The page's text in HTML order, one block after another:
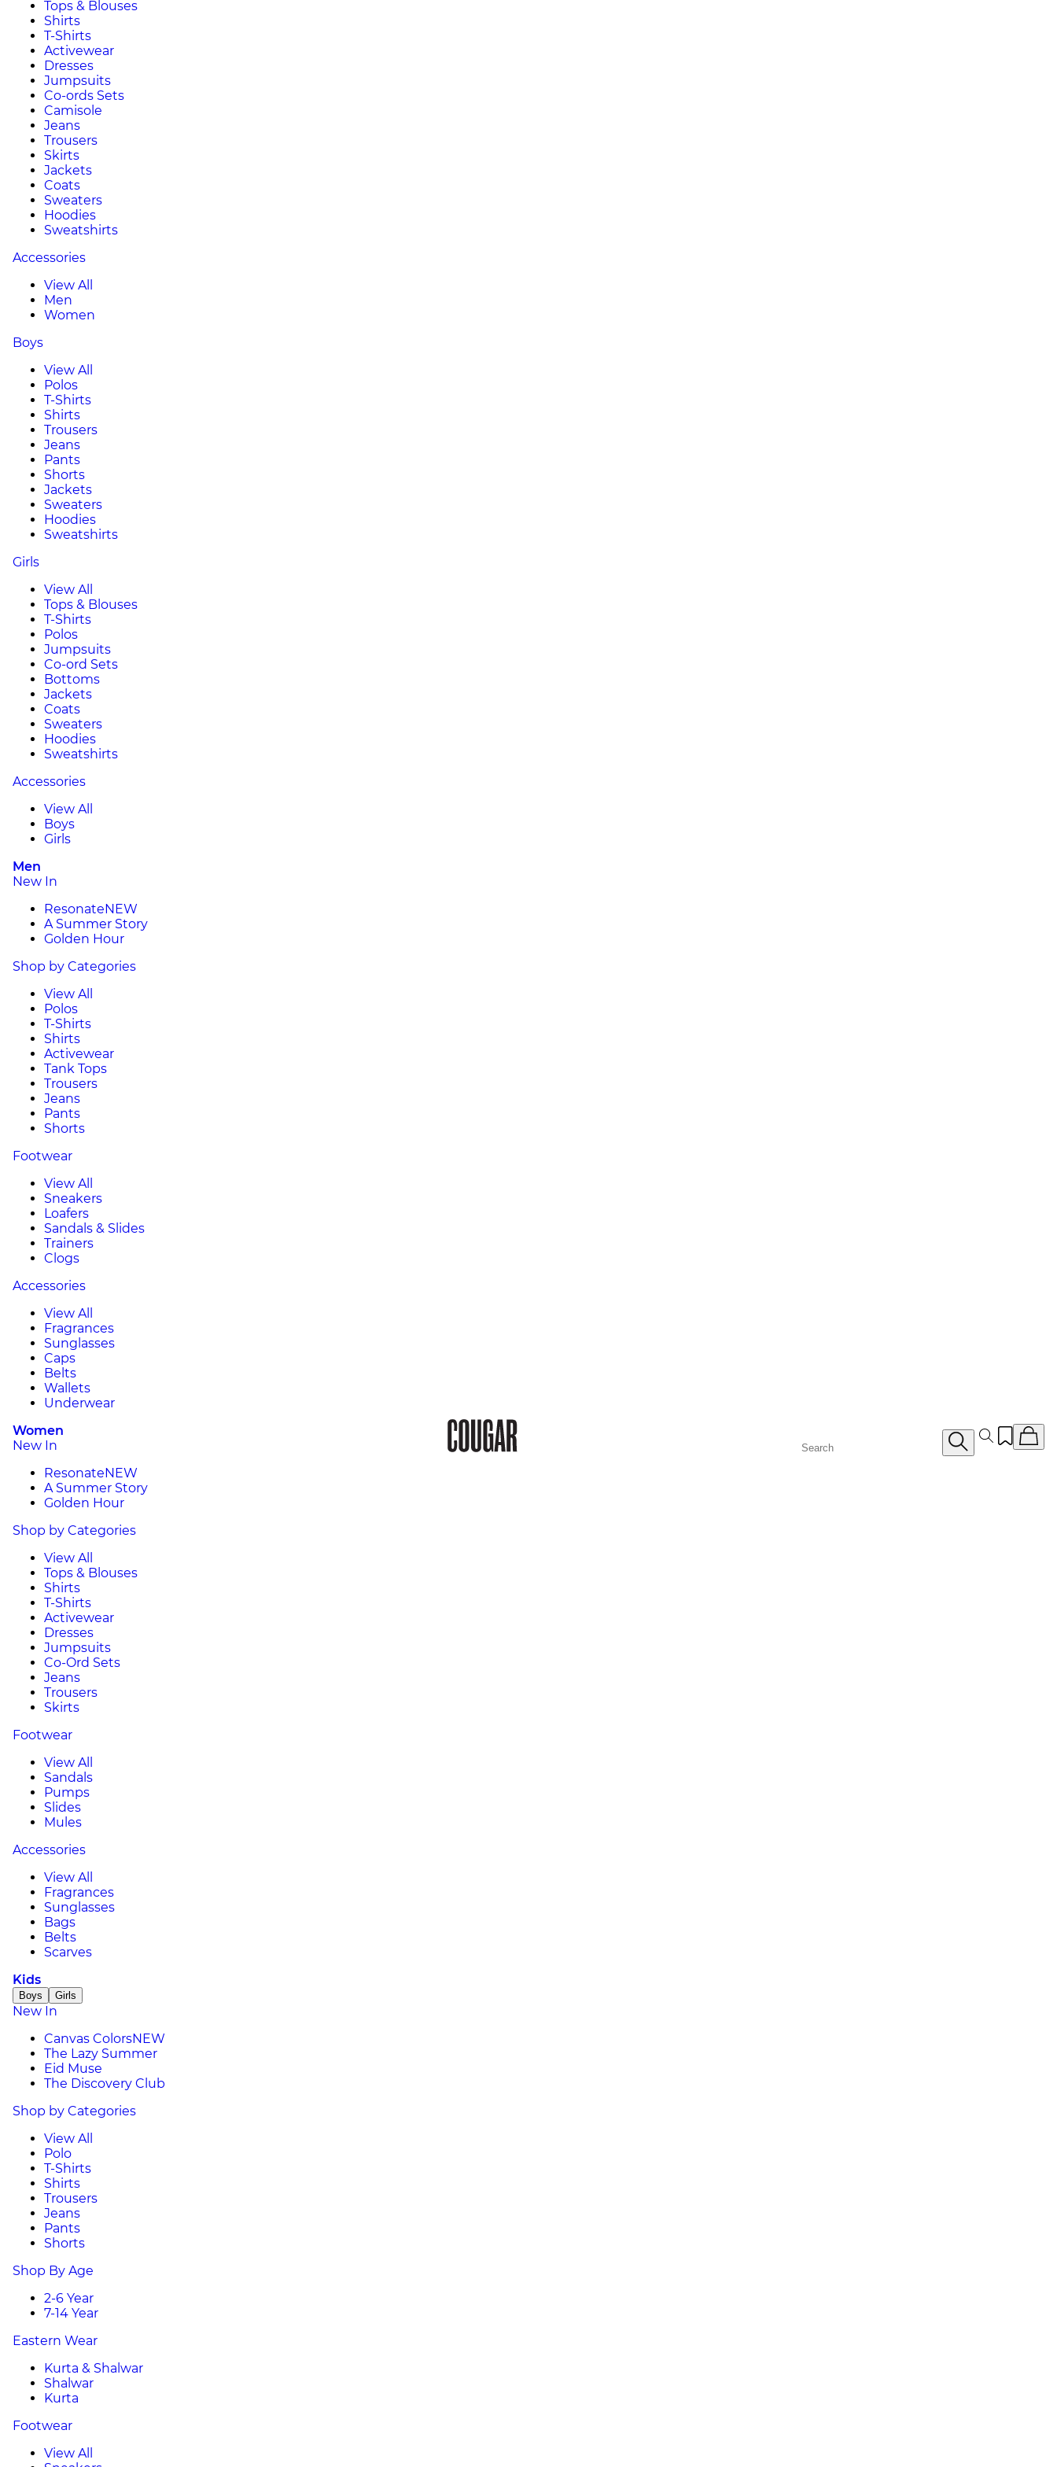
Tops & Blouses
Shirts
T-Shirts
Activewear
Dresses
Jumpsuits
Co-ords Sets
Camisole
Jeans
Trousers
Skirts
Jackets
Coats
Sweaters
Hoodies
Sweatshirts
Accessories
View All
Men
Women
Boys
View All
Polos
T-Shirts
Shirts
Trousers
Jeans
Pants
Shorts
Jackets
Sweaters
Hoodies
Sweatshirts
Girls
View All
Tops & Blouses
T-Shirts
Polos
Jumpsuits
Co-ord Sets
Bottoms
Jackets
Coats
Sweaters
Hoodies
Sweatshirts
Accessories
View All
Boys
Girls
Men
New In
ResonateNEW
A Summer Story
Golden Hour
Shop by Categories
View All
Polos
T-Shirts
Shirts
Activewear
Tank Tops
Trousers
Jeans
Pants
Shorts
Footwear
View All
Sneakers
Loafers
Sandals & Slides
Trainers
Clogs
Accessories
View All
Fragrances
Sunglasses
Caps
Belts
Wallets
Underwear
Women
New In
ResonateNEW
A Summer Story
Golden Hour
Shop by Categories
View All
Tops & Blouses
Shirts
T-Shirts
Activewear
Dresses
Jumpsuits
Co-Ord Sets
Jeans
Trousers
Skirts
Footwear
View All
Sandals
Pumps
Slides
Mules
Accessories
View All
Fragrances
Sunglasses
Bags
Belts
Scarves
Kids
Boys Girls
New In
Canvas ColorsNEW
The Lazy Summer
Eid Muse
The Discovery Club
Shop by Categories
View All
Polo
T-Shirts
Shirts
Trousers
Jeans
Pants
Shorts
Shop By Age
2-6 Year
7-14 Year
Eastern Wear
Kurta & Shalwar
Shalwar
Kurta
Footwear
View All